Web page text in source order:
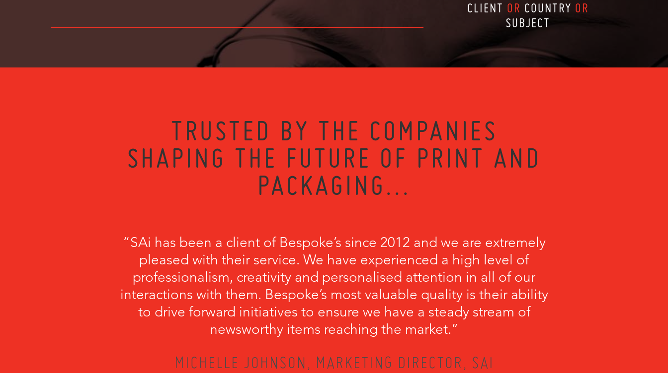
CLIENT OR COUNTRY OR
SUBJECT
TRUSTED BY THE COMPANIES
SHAPING THE FUTURE OF PRINT AND
PACKAGING...
“SAi has been a client of Bespoke’s since 2012 and we are extremely
pleased with their service. We have experienced a high level of
professionalism, creativity and personalised attention in all of our
interactions with them. Bespoke’s most valuable quality is their ability
to drive forward initiatives to ensure we have a steady stream of
newsworthy items reaching the market.”
MICHELLE JOHNSON, MARKETING DIRECTOR, SAI